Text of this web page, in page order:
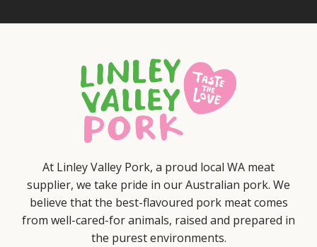
At Linley Valley Pork, a proud local WA meat
supplier, we take pride in our Australian pork. We
believe that the best-flavoured pork meat comes
from well-cared-for animals, raised and prepared in
the purest environments.